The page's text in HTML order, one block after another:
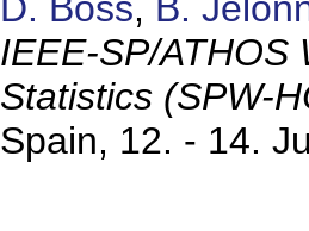
IEEE-SP/ATHOS
Statistics (SPW-
Spain, 12. - 14.